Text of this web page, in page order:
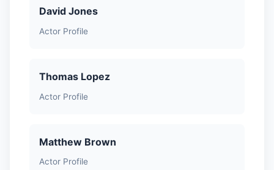
David Jones
Actor Profile
Thomas Lopez
Actor Profile
Matthew Brown
Actor Profile